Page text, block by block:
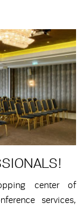
center of
services,